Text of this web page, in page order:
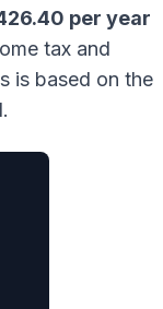
per year
tax and
is based on the